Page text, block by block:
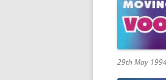
29th May